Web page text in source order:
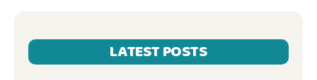
LATEST POSTS